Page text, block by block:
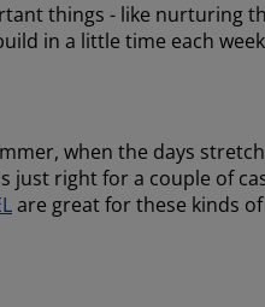
things - like nurturing
in a little time each
when the days
right for a couple of
are great for these kinds